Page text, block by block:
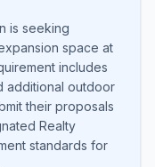
is seeking
space at
includes
additional outdoor
their proposals
Realty
standards for